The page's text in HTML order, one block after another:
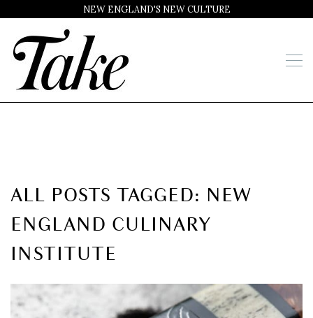
NEW ENGLAND'S NEW CULTURE
ALL POSTS TAGGED: NEW
ENGLAND CULINARY
INSTITUTE